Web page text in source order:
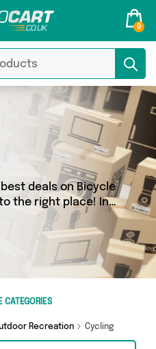
0
deals on Bicycle
the right place! In
section you’ll
including
From the
end, we’ve got the
CATEGORIES
Recreation Cycling